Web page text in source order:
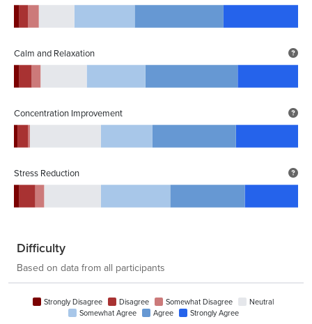
Calm and Relaxation
Concentration Improvement
Stress Reduction
Difficulty
Based on data from all participants
Strongly Disagree Disagree Somewhat Disagree
Neutral
Somewhat Agree
Agree Strongly Agree